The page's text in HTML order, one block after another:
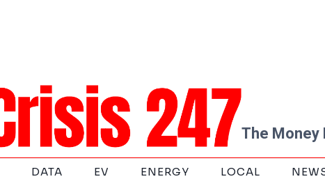
The Money
DATA EV ENERGY LOCAL